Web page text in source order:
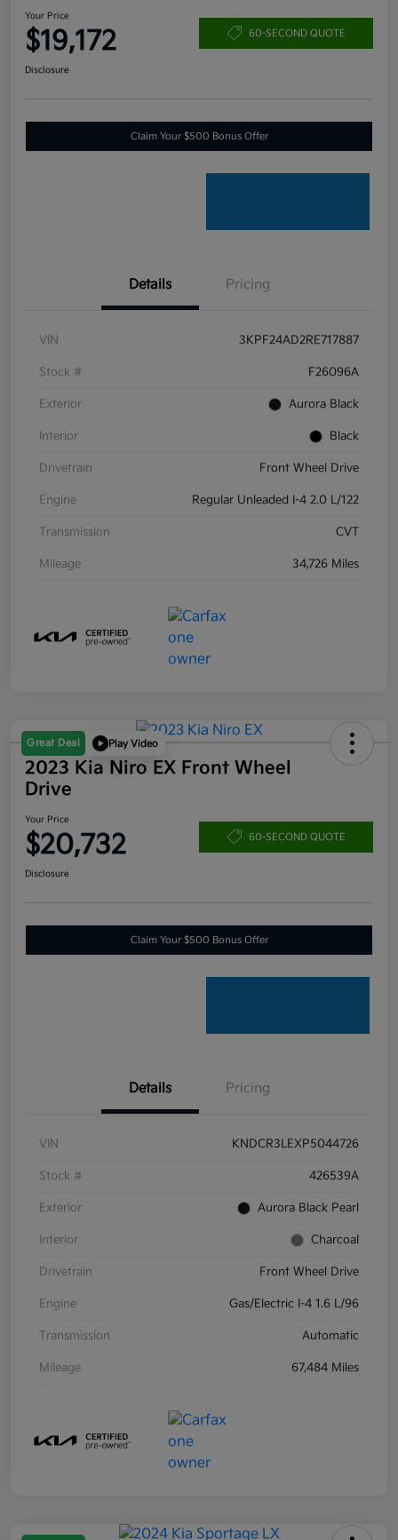
Your Price
$19,172 60-SECOND QUOTE
Disclosure
Claim Your $500 Bonus Offer
Details Pricing
VIN 3KPF24AD2RE717887
Stock # F26096A
Exterior Aurora Black
Interior Black
Drivetrain Front Wheel Drive
Engine Regular Unleaded I-4 2.0 L/122
Transmission CVT
Mileage 34,726 Miles
Great Deal Play Video
2023 Kia Niro EX Front Wheel
Drive
Your Price
$20,732 60-SECOND QUOTE
Disclosure
Claim Your $500 Bonus Offer
Details Pricing
VIN KNDCR3LEXP5044726
Stock # 426539A
Exterior Aurora Black Pearl
Interior Charcoal
Drivetrain Front Wheel Drive
Engine Gas/Electric I-4 1.6 L/96
Transmission Automatic
Mileage 67,484 Miles